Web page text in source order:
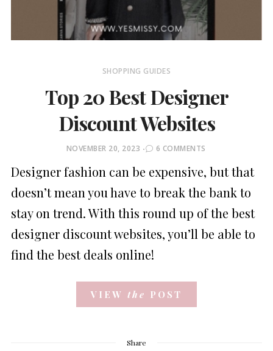
SHOPPING GUIDES
Top 20 Best Designer
Discount Websites
POSTED
NOVEMBER 20, 2023 6 COMMENTS
Designer fashion can be expensive, but that
doesn’t mean you have to break the bank to
stay on trend. With this round up of the best
designer discount websites, you’ll be able to
find the best deals online!
VIEW the POST
Share